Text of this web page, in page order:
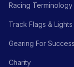
Racing Terminology
Track Flags & Lights
Gearing For Success
Charity